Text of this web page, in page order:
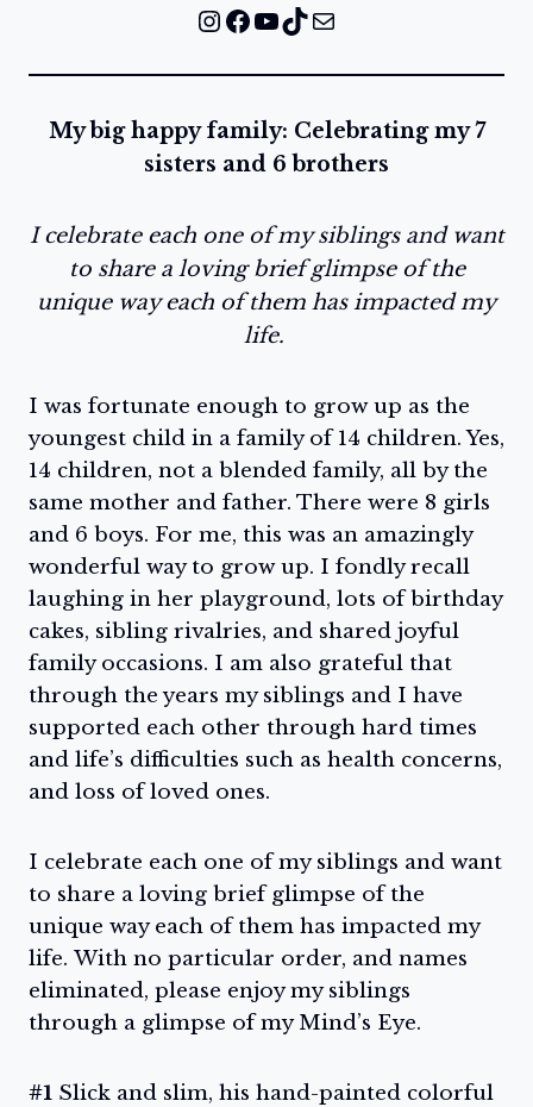
InstagramFacebook YouTube TikTok Mail
My big happy family: Celebrating my 7
sisters and 6 brothers
I celebrate each one of my siblings and want
to share a loving brief glimpse of the
unique way each of them has impacted my
life.
I was fortunate enough to grow up as the
youngest child in a family of 14 children. Yes,
14 children, not a blended family, all by the
same mother and father. There were 8 girls
and 6 boys. For me, this was an amazingly
wonderful way to grow up. I fondly recall
laughing in her playground, lots of birthday
cakes, sibling rivalries, and shared joyful
family occasions. I am also grateful that
through the years my siblings and I have
supported each other through hard times
and life’s difficulties such as health concerns,
and loss of loved ones.
I celebrate each one of my siblings and want
to share a loving brief glimpse of the
unique way each of them has impacted my
life. With no particular order, and names
eliminated, please enjoy my siblings
through a glimpse of my Mind’s Eye.
#1 Slick and slim, his hand-painted colorful